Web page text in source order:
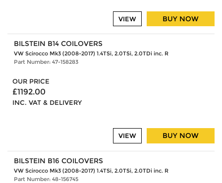
BUY NOW
VIEW
BILSTEIN B14 COILOVERS
VW Scirocco Mk3 (2008-2017) 1.4TSi, 2.0TSi, 2.0TDi inc. R
Part Number: 47-158283
OUR PRICE
£1192.00
INC. VAT & DELIVERY
BUY NOW
VIEW
BILSTEIN B16 COILOVERS
VW Scirocco Mk3 (2008-2017) 1.4TSi, 2.0TSi, 2.0TDi inc. R
Part Number: 48-156745